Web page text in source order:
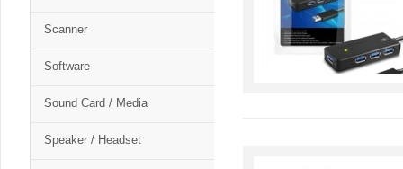
Scanner
Software
Sound Card / Media
Speaker / Headset